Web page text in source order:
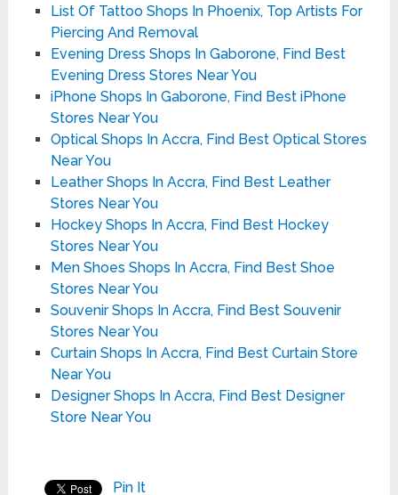
List Of Tattoo Shops In Phoenix, Top Artists For
Piercing And Removal
Evening Dress Shops In Gaborone, Find Best
Evening Dress Stores Near You
iPhone Shops In Gaborone, Find Best iPhone
Stores Near You
Optical Shops In Accra, Find Best Optical Stores
Near You
Leather Shops In Accra, Find Best Leather
Stores Near You
Hockey Shops In Accra, Find Best Hockey
Stores Near You
Men Shoes Shops In Accra, Find Best Shoe
Stores Near You
Souvenir Shops In Accra, Find Best Souvenir
Stores Near You
Curtain Shops In Accra, Find Best Curtain Store
Near You
Designer Shops In Accra, Find Best Designer
Store Near You
Pin It